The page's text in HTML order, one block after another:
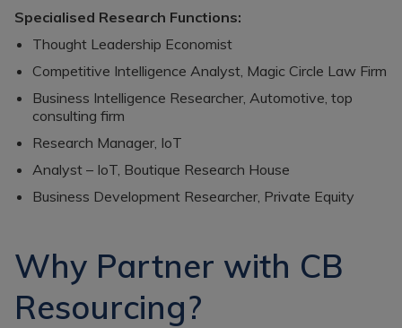
Specialised Research Functions:
Thought Leadership Economist
Competitive Intelligence Analyst, Magic Circle Law Firm
Business Intelligence Researcher, Automotive, top
consulting firm
Research Manager, IoT
Analyst – IoT, Boutique Research House
Business Development Researcher, Private Equity
Why Partner with CB
Resourcing?